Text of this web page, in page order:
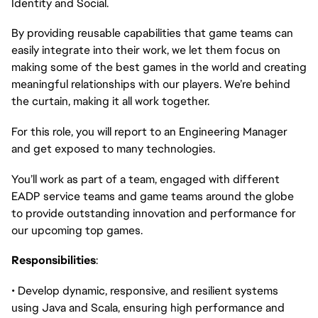
By providing reusable capabilities that game teams can
easily integrate into their work, we let them focus on
making some of the best games in the world and creating
meaningful relationships with our players. We’re behind
the curtain, making it all work together.
For this role, you will report to an Engineering Manager
and get exposed to many technologies.
You’ll work as part of a team, engaged with different
EADP service teams and game teams around the globe
to provide outstanding innovation and performance for
our upcoming top games.
Responsibilities:
• Develop dynamic, responsive, and resilient systems
using Java and Scala, ensuring high performance and